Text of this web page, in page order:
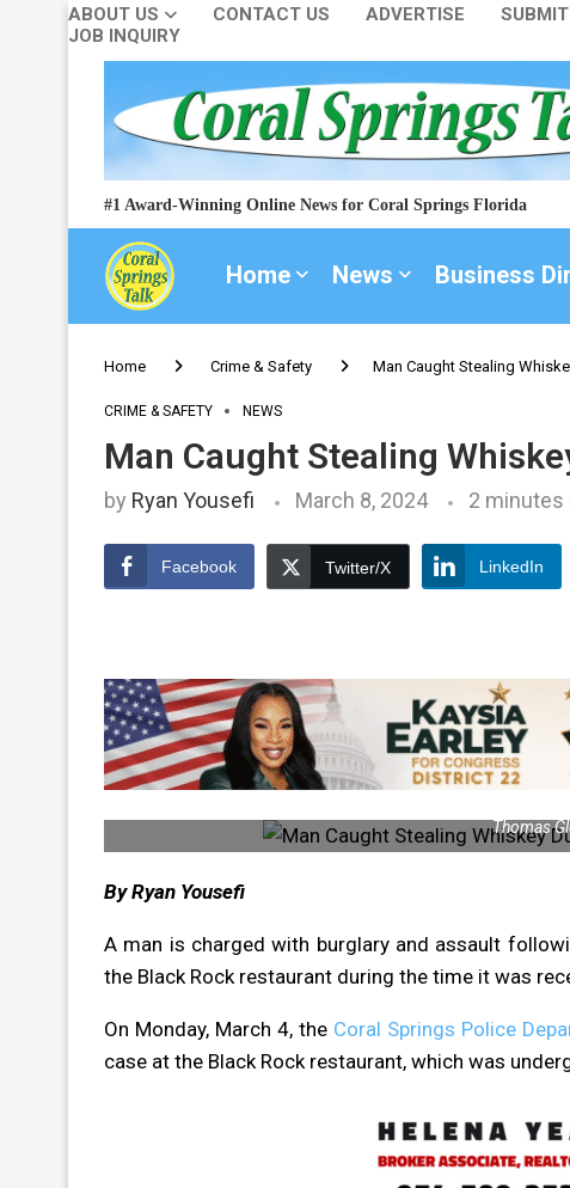
ABOUT US CONTACT US ADVERTISE
JOB INQUIRY
#1 Award-Winning Online News for Coral Springs Florida
Home News Business
Home Crime & Safety Man Caught Stealing
CRIME & SAFETY NEWS
Man Caught Stealing
by Ryan Yousefi March 8, 2024 2 minutes
Facebook Twitter/X LinkedIn
Thomas
By Ryan Yousefi
A man is charged with burglary and assault
the Black Rock restaurant during the time it was
On Monday, March 4, the Coral Springs Police
case at the Black Rock restaurant, which was